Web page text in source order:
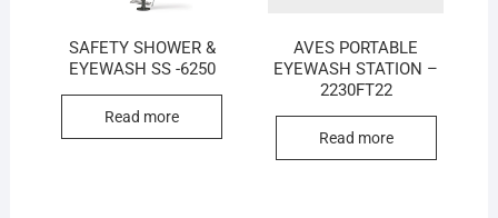
SAFETY SHOWER &
EYEWASH SS -6250
Read more
AVES PORTABLE
EYEWASH STATION –
2230FT22
Read more